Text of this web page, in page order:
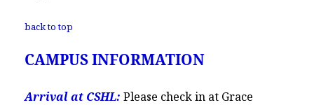
back to top
CAMPUS INFORMATION
Arrival at CSHL: Please check in at Grace